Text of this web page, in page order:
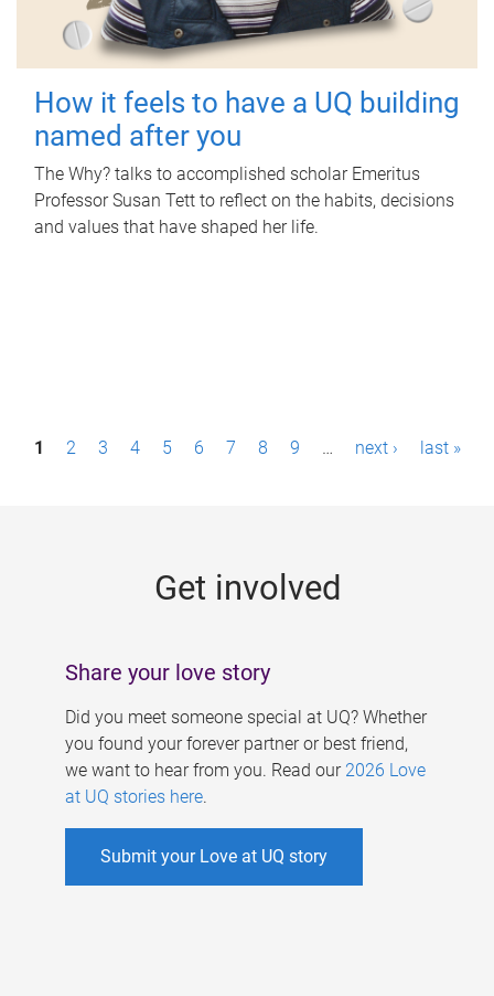
How it feels to have a UQ building
named after you
The Why? talks to accomplished scholar Emeritus
Professor Susan Tett to reflect on the habits, decisions
and values that have shaped her life.
P1 2 3 4 5 6 7 8 9 … next › last »
Get involved
Share your love story
Did you meet someone special at UQ? Whether
you found your forever partner or best friend,
we want to hear from you. Read our 2026 Love
at UQ stories here.
Submit your Love at UQ story